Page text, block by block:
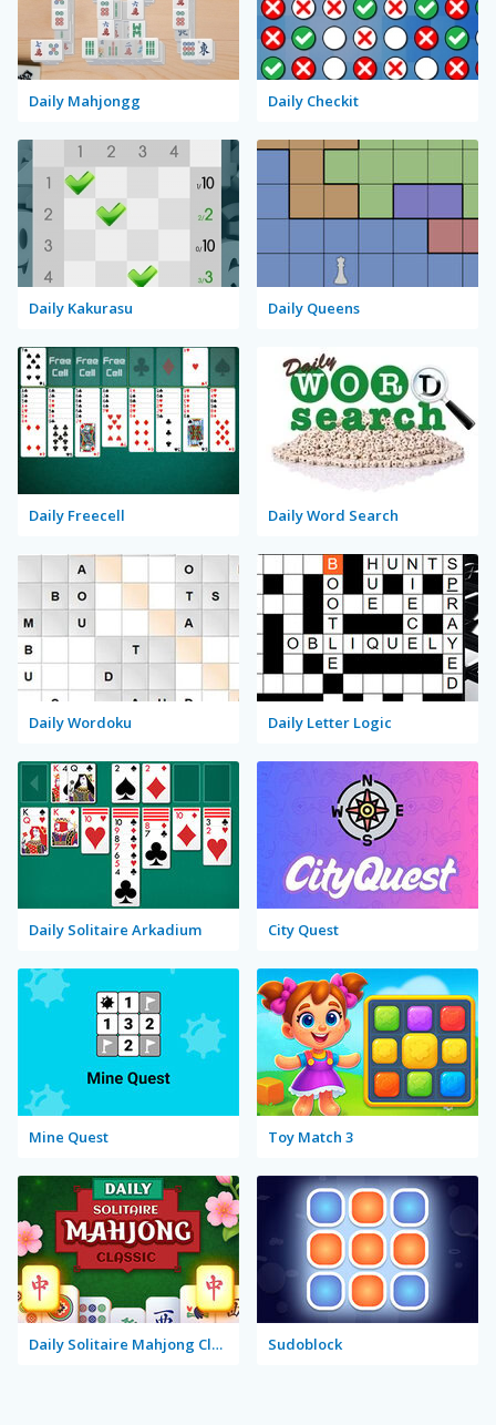
Daily Mahjongg Daily Checkit
Daily Kakurasu Daily Queens
Daily Freecell Daily Word Search
Daily Wordoku Daily Letter Logic
Daily Solitaire Arkadium City Quest
Mine Quest Toy Match 3
Daily Solitaire Mahjong Classic Sudoblock